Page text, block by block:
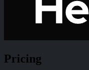
Pricing